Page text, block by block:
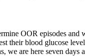
OOR episodes
their blood glucose
we are here seven